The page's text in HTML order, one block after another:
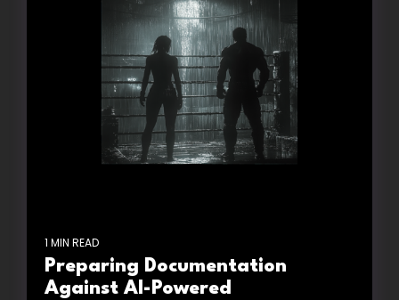
1 MIN READ
Preparing Documentation
Against AI-Powered